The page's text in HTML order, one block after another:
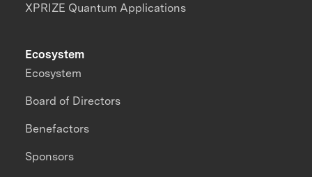
XPRIZE Quantum Applications
Ecosystem
Ecosystem
Board of Directors
Benefactors
Sponsors